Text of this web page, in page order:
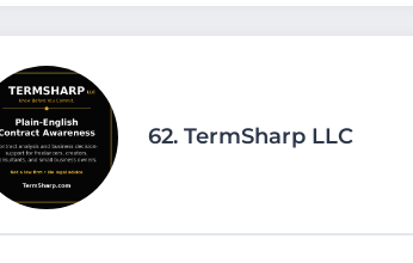
62. TermSharp LLC